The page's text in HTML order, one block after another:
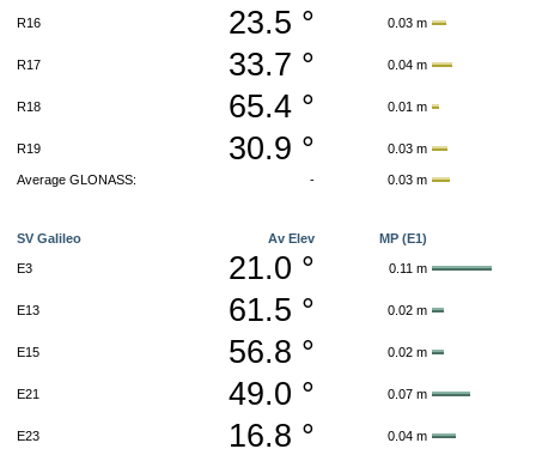
R16 23.5 ° 0.03 m
R17 33.7 ° 0.04 m
R18 65.4 ° 0.01 m
R19 30.9 ° 0.03 m
Average GLONASS: - 0.03 m
SV Galileo Av Elev MP (E1)
E3 21.0 ° 0.11 m
E13 61.5 ° 0.02 m
E15 56.8 ° 0.02 m
E21 49.0 ° 0.07 m
E23 16.8 ° 0.04 m